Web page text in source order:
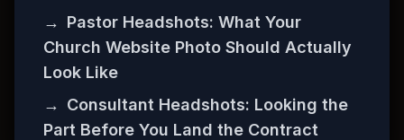
→ Pastor Headshots: What Your
Church Website Photo Should Actually
Look Like
→ Consultant Headshots: Looking the
Part Before You Land the Contract